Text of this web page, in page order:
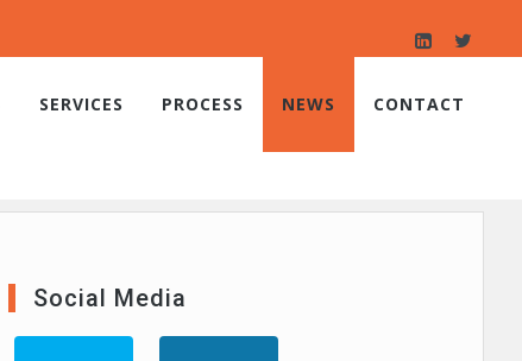
SERVICES PROCESS NEWS CONTACT
Social Media